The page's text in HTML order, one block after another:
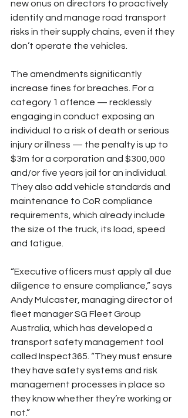
new onus on directors to proactively
identify and manage road transport
risks in their supply chains, even if they
don’t operate the vehicles.
The amendments significantly
increase fines for breaches. For a
category 1 offence — recklessly
engaging in conduct exposing an
individual to a risk of death or serious
injury or illness — the penalty is up to
$3m for a corporation and $300,000
and/or five years jail for an individual.
They also add vehicle standards and
maintenance to CoR compliance
requirements, which already include
the size of the truck, its load, speed
and fatigue.
“Executive officers must apply all due
diligence to ensure compliance,” says
Andy Mulcaster, managing director of
fleet manager SG Fleet Group
Australia, which has developed a
transport safety management tool
called Inspect365. “They must ensure
they have safety systems and risk
management processes in place so
they know whether they’re working or
not.”